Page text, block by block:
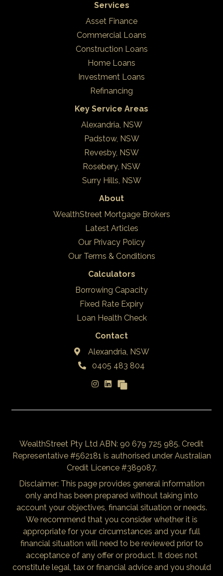
Services
Asset Finance
Commercial Loans
Construction Loans
Home Loans
Investment Loans
Refinancing
Key Service Areas
Alexandria, NSW
Padstow, NSW
Revesby, NSW
Rosebery, NSW
Surry Hills, NSW
About
WealthStreet Mortgage Brokers
Latest Articles
Our Privacy Policy
Our Terms & Conditions
Calculators
Borrowing Capacity
Fixed Rate Expiry
Loan Health Check
Contact
Alexandria, NSW
0405 483 804
WealthStreet Pty Ltd ABN: 90 679 725 985. Credit
Representative #562181 is authorised under Australian
Credit Licence #389087.
Disclaimer: This page provides general information
only and has been prepared without taking into
account your objectives, financial situation or needs.
We recommend that you consider whether it is
appropriate for your circumstances and your full
financial situation will need to be reviewed prior to
acceptance of any offer or product. It does not
constitute legal, tax or financial advice and you should